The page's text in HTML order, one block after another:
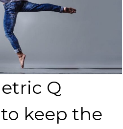
Q
keep the